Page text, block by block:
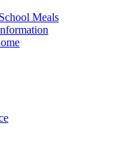
Meals